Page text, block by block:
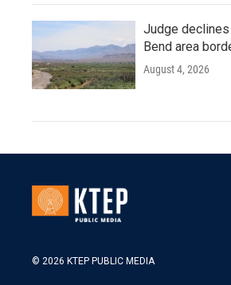
Judge
Bend area
August 4, 2026
© 2026 KTEP PUBLIC MEDIA